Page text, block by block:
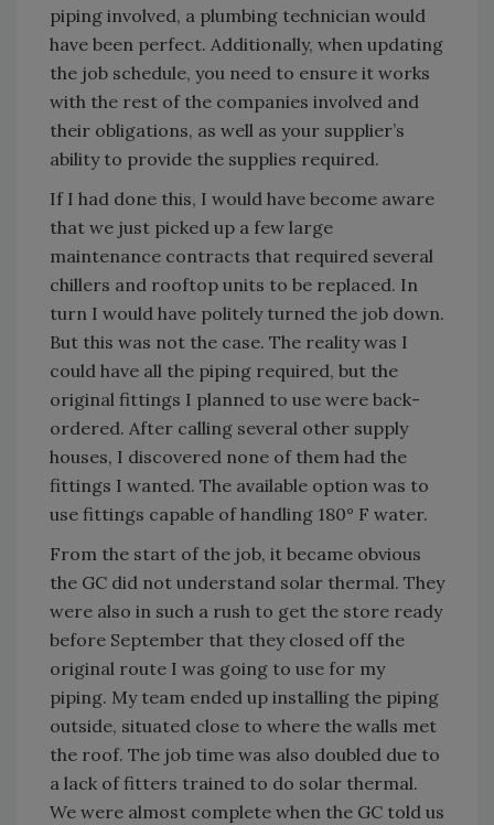
piping involved, a plumbing technician would
have been perfect. Additionally, when updating
the job schedule, you need to ensure it works
with the rest of the companies involved and
their obligations, as well as your supplier’s
ability to provide the supplies required.
If I had done this, I would have become aware
that we just picked up a few large
maintenance contracts that required several
chillers and rooftop units to be replaced. In
turn I would have politely turned the job down.
But this was not the case. The reality was I
could have all the piping required, but the
original fittings I planned to use were back-
ordered. After calling several other supply
houses, I discovered none of them had the
fittings I wanted. The available option was to
use fittings capable of handling 180° F water.
From the start of the job, it became obvious
the GC did not understand solar thermal. They
were also in such a rush to get the store ready
before September that they closed off the
original route I was going to use for my
piping. My team ended up installing the piping
outside, situated close to where the walls met
the roof. The job time was also doubled due to
a lack of fitters trained to do solar thermal.
We were almost complete when the GC told us